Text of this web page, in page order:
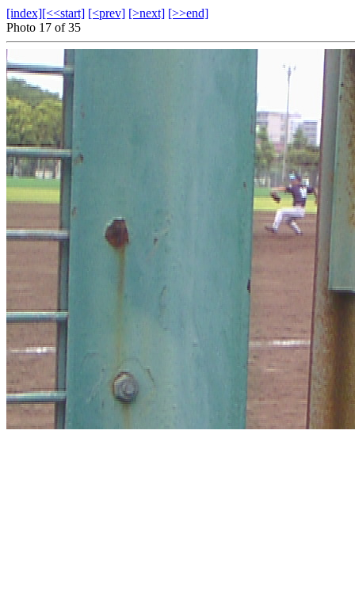
[index][<<start] [<prev] [>next] [>>end]
Photo 17 of 35